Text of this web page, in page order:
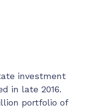
investment
in late 2016.
portfolio of